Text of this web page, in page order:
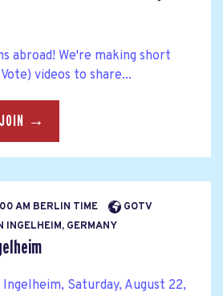
abroad! We're making short
videos to share...
JOIN →
AM BERLIN TIME
GOTV
INGELHEIM, GERMANY
Saturday, August 22,